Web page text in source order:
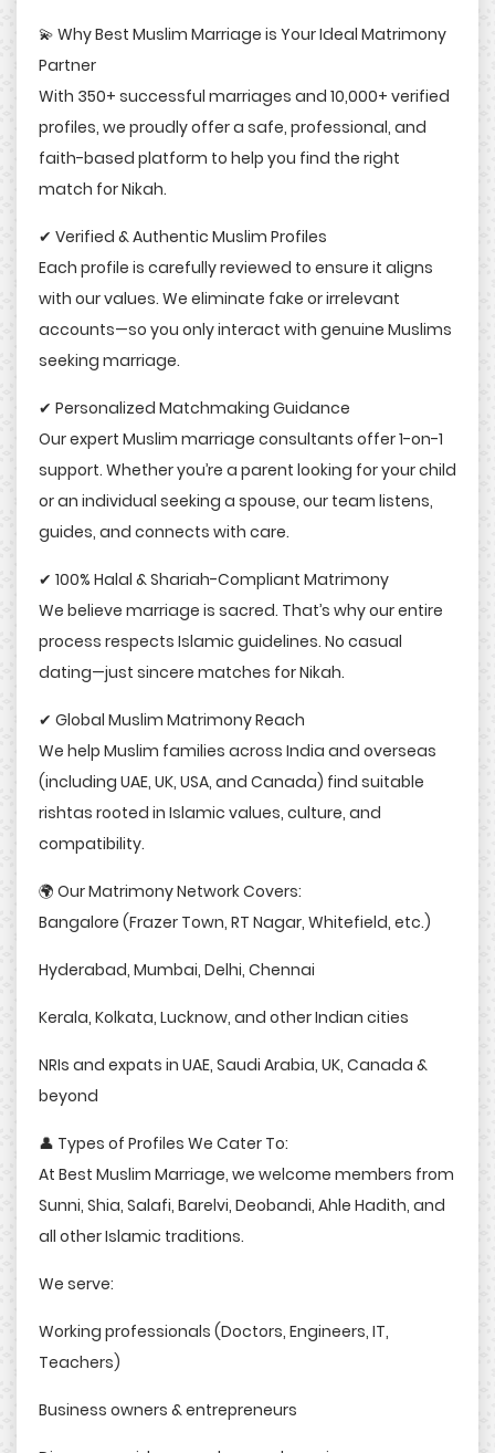
💫 Why Best Muslim Marriage is Your Ideal Matrimony
Partner
With 350+ successful marriages and 10,000+ verified
profiles, we proudly offer a safe, professional, and
faith-based platform to help you find the right
match for Nikah.
✔ Verified & Authentic Muslim Profiles
Each profile is carefully reviewed to ensure it aligns
with our values. We eliminate fake or irrelevant
accounts—so you only interact with genuine Muslims
seeking marriage.
✔ Personalized Matchmaking Guidance
Our expert Muslim marriage consultants offer 1-on-1
support. Whether you’re a parent looking for your child
or an individual seeking a spouse, our team listens,
guides, and connects with care.
✔ 100% Halal & Shariah-Compliant Matrimony
We believe marriage is sacred. That’s why our entire
process respects Islamic guidelines. No casual
dating—just sincere matches for Nikah.
✔ Global Muslim Matrimony Reach
We help Muslim families across India and overseas
(including UAE, UK, USA, and Canada) find suitable
rishtas rooted in Islamic values, culture, and
compatibility.
🌍 Our Matrimony Network Covers:
Bangalore (Frazer Town, RT Nagar, Whitefield, etc.)
Hyderabad, Mumbai, Delhi, Chennai
Kerala, Kolkata, Lucknow, and other Indian cities
NRIs and expats in UAE, Saudi Arabia, UK, Canada &
beyond
👤 Types of Profiles We Cater To:
At Best Muslim Marriage, we welcome members from
Sunni, Shia, Salafi, Barelvi, Deobandi, Ahle Hadith, and
all other Islamic traditions.
We serve:
Working professionals (Doctors, Engineers, IT,
Teachers)
Business owners & entrepreneurs